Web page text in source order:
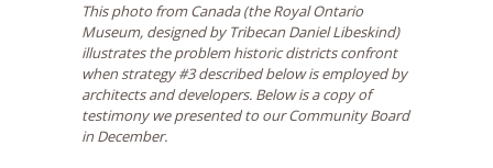
This photo from Canada (the Royal Ontario
Museum, designed by Tribecan Daniel Libeskind)
illustrates the problem historic districts confront
when strategy #3 described below is employed by
architects and developers. Below is a copy of
testimony we presented to our Community Board
in December.